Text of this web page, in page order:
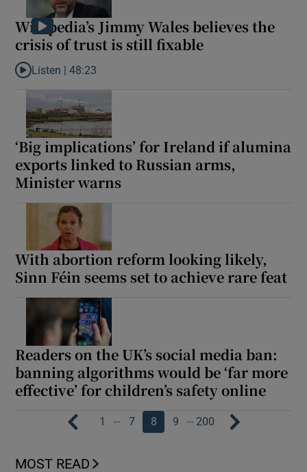
Wikipedia’s Jimmy Wales believes the
crisis of trust is still fixable
Listen to Wikipedia’s Jimmy Wales believes the crisis of trust is
Listen |48:23
‘Big implications’ for Ireland if alumina
exports linked to Russian arms,
Minister warns
With abortion reform looking likely,
Sinn Féin seems set to achieve rare feat
Readers on the UK’s social media ban:
banning algorithms would be ‘far more
effective’ for children’s safety online
1 … 7 8 9 … 200
MOST READ